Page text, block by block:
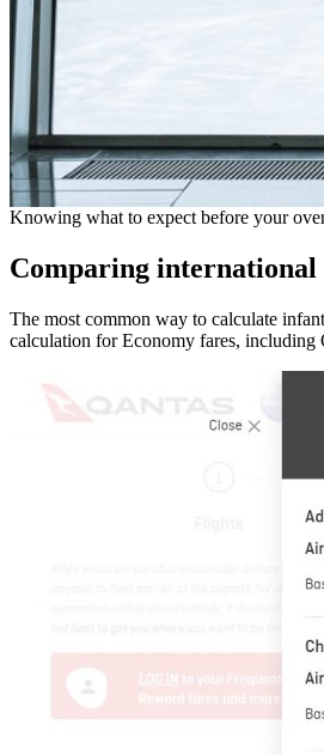
Knowing what to expect before your
Comparing
The most common way to calculate
calculation for Economy fares, including